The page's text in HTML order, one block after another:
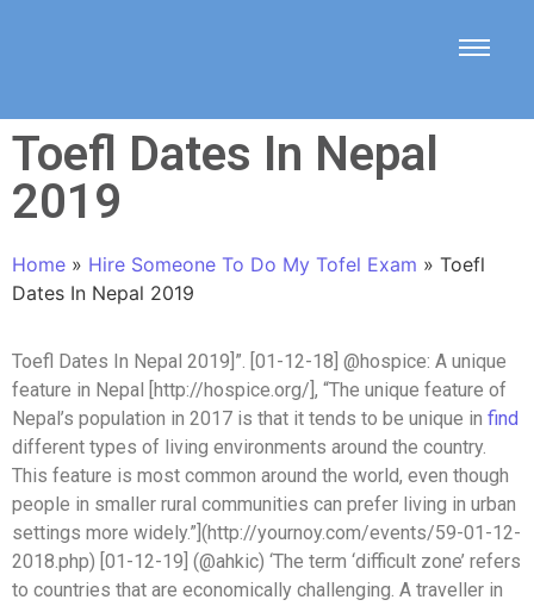
Toefl Dates In Nepal
2019
Home » Hire Someone To Do My Tofel Exam » Toefl
Dates In Nepal 2019
Toefl Dates In Nepal 2019]”. [01-12-18] @hospice: A unique
feature in Nepal [http://hospice.org/], “The unique feature of
Nepal’s population in 2017 is that it tends to be unique in find
different types of living environments around the country.
This feature is most common around the world, even though
people in smaller rural communities can prefer living in urban
settings more widely.”](http://yournoy.com/events/59-01-12-
2018.php) [01-12-19] (@ahkic) ‘The term ‘difficult zone’ refers
to countries that are economically challenging. A traveller in